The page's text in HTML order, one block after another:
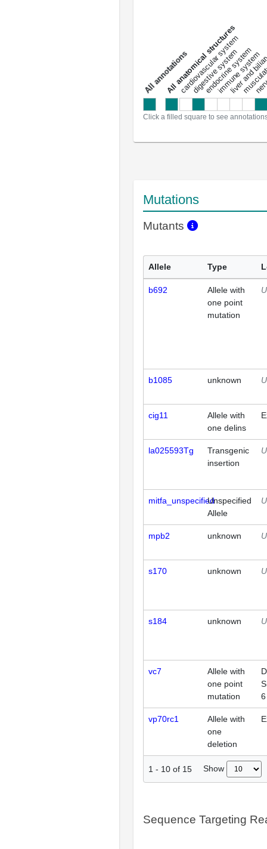
a
l
l
a
n
n
o
t
a
t
i
o
ns
All anatomical structures
cardiovascular system
digestive system
endocrine system
immune system
liver and
Click a filled square to see
Mutations
Mutants
Allele Type
b692
Allele with
one point
mutation
b1085 unknown
cig11
Allele with
one delins
la025593Tg
Transgenic
insertion
mitfa_unspecifiedUnspecified
Allele
mpb2 unknown
s170 unknown
s184 unknown
vc7
Allele with
one point
mutation
6
vp70rc1
Allele with
one
deletion
1 - 10 of 15 Show
Sequence Targeting